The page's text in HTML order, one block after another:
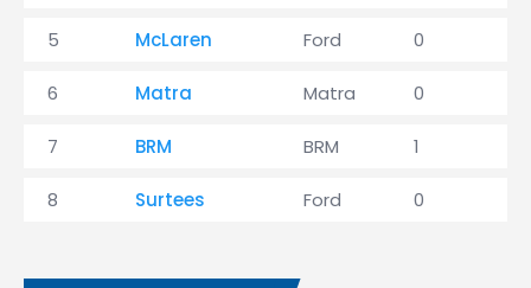
5 McLaren Ford 0
6 Matra Matra 0
7 BRM BRM 1
8 Surtees Ford 0